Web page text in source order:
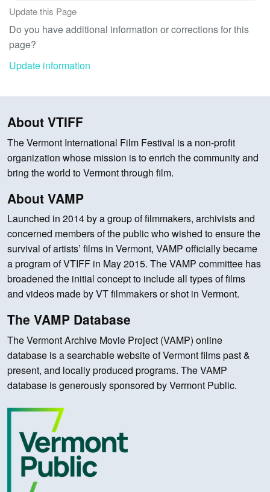
Update this Page
Do you have additional information or corrections for this
page?
Update information
About VTIFF
The Vermont International Film Festival is a non-profit
organization whose mission is to enrich the community and
bring the world to Vermont through film.
About VAMP
Launched in 2014 by a group of filmmakers, archivists and
concerned members of the public who wished to ensure the
survival of artists’ films in Vermont, VAMP officially became
a program of VTIFF in May 2015. The VAMP committee has
broadened the initial concept to include all types of films
and videos made by VT filmmakers or shot in Vermont.
The VAMP Database
The Vermont Archive Movie Project (VAMP) online
database is a searchable website of Vermont films past &
present, and locally produced programs. The VAMP
database is generously sponsored by Vermont Public.